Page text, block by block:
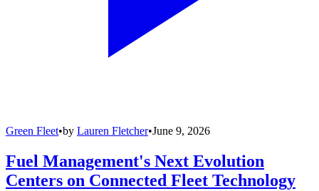
Green Fleet•by Lauren Fletcher•June 9, 2026
Fuel Management's Next Evolution
Centers on Connected Fleet Technology